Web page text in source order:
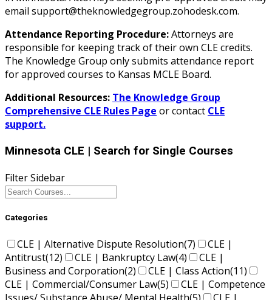
email support@theknowledgegroup.zohodesk.com.
Attendance Reporting Procedure:Attorneys are
responsible for keeping track of their own CLE credits.
The Knowledge Group only submits attendance report
for approved courses to Kansas MCLE Board.
Additional Resources: The Knowledge Group
Comprehensive CLE Rules Page or contact CLE
support.
Minnesota CLE | Search for Single Courses
Filter Sidebar
Categories
CLE | Alternative Dispute Resolution(7)
CLE |
Antitrust(12) CLE | Bankruptcy Law(4)
CLE |
Business and Corporation(2) CLE | Class Action(11)
CLE | Commercial/Consumer Law(5)
CLE | Competence